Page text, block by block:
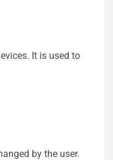
It is used to
by the user.